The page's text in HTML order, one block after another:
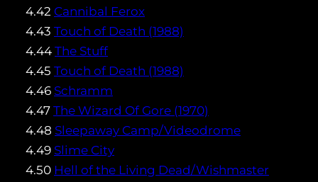
4.42 Cannibal Ferox
4.43 Touch of Death (1988)
4.44 The Stuff
4.45 Touch of Death (1988)
4.46 Schramm
4.47 The Wizard Of Gore (1970)
4.48 Sleepaway Camp/Videodrome
4.49 Slime City
4.50 Hell of the Living Dead/Wishmaster